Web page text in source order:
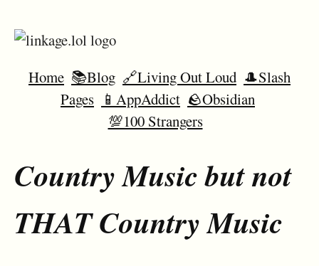
Home 📚Blog 🔗Living Out Loud 🎩Slash
Pages 📱AppAddict 🪨Obsidian
💯100 Strangers
Country Music but not
THAT Country Music